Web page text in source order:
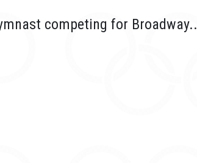
competing for Broadway..